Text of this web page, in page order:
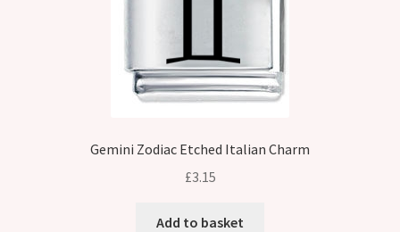
Gemini Zodiac Etched Italian Charm
£3.15
Add to basket